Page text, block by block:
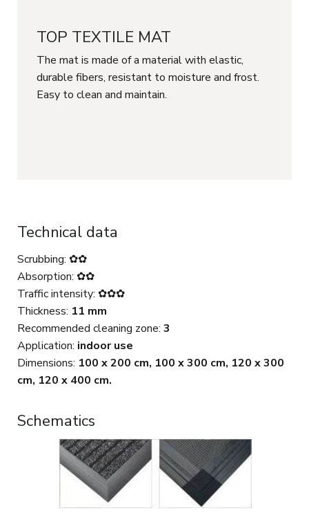
TOP TEXTILE MAT
The mat is made of a material with elastic,
durable fibers, resistant to moisture and frost.
Easy to clean and maintain.
Technical data
Scrubbing: ✿✿
Absorption: ✿✿
Traffic intensity: ✿✿✿
Thickness: 11 mm
Recommended cleaning zone: 3
Application: indoor use
Dimensions: 100 x 200 cm, 100 x 300 cm, 120 x 300
cm, 120 x 400 cm.
Schematics